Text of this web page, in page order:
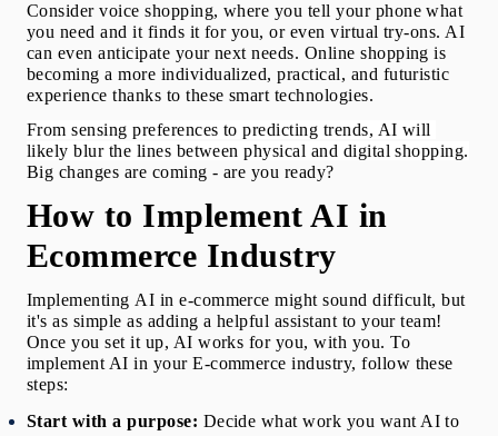
Consider voice shopping, where you tell your phone what
you need and it finds it for you, or even virtual try-ons. AI
can even anticipate your next needs. Online shopping is
becoming a more individualized, practical, and futuristic
experience thanks to these smart technologies.
From sensing preferences to predicting trends, AI will
likely blur the lines between physical and digital shopping.
Big changes are coming - are you ready?
How to Implement AI in
Ecommerce Industry
Implementing AI in e-commerce might sound difficult, but
it's as simple as adding a helpful assistant to your team!
Once you set it up, AI works for you, with you. To
implement AI in your E-commerce industry, follow these
steps:
Start with a purpose: Decide what work you want AI to